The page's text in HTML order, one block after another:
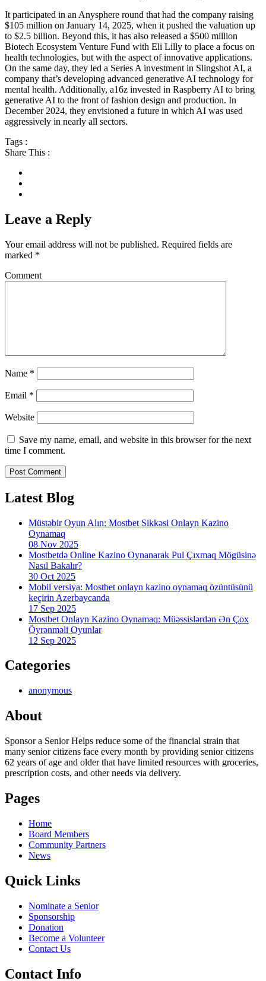
It participated in an Anysphere round that had the company raising
$105 million on January 14, 2025, when it pushed the valuation up
to $2.5 billion. Beyond this, it has also released a $500 million
Biotech Ecosystem Venture Fund with Eli Lilly to place a focus on
health technologies, but with the aspect of innovative applications.
On the same day, they led a Series A investment in Slingshot AI, a
company that’s developing advanced generative AI technology for
mental health. Additionally, a16z invested in Raspberry AI to bring
generative AI to the front of fashion design and production. In
December 2024, they envisioned a future in which AI was used
aggressively in nearly all sectors.
Tags :
Share This :
Leave a Reply
Your email address will not be published. Required fields are
marked *
Comment
Name *
Email *
Website
Save my name, email, and website in this browser for the next
time I comment.
Latest Blog
Müstəbir Oyun Alın: Mostbet Sikkəsi Onlayn Kazino
Oynamaq
08 Nov 2025
Mostbetdə Online Kazino Oynanarak Pul Çıxmaq Mögüsinə
Nasıl Bakalır?
30 Oct 2025
Mobil versiya: Mostbet onlayn kazino oynamaq özüntüsünü
keçirin Azerbaycanda
17 Sep 2025
Mostbet Onlayn Kazino Oynamaq: Müəssislərdən Ən Çox
Öyrənməli Oyunlar
12 Sep 2025
Categories
anonymous
About
Sponsor a Senior Helps reduce some of the financial strain that
many senior citizens face every month by providing senior citizens
62 years of age and older that have limited resources with groceries,
prescription costs, and other needs via delivery.
Pages
Home
Board Members
Community Partners
News
Quick Links
Nominate a Senior
Sponsorship
Donation
Become a Volunteer
Contact Us
Contact Info